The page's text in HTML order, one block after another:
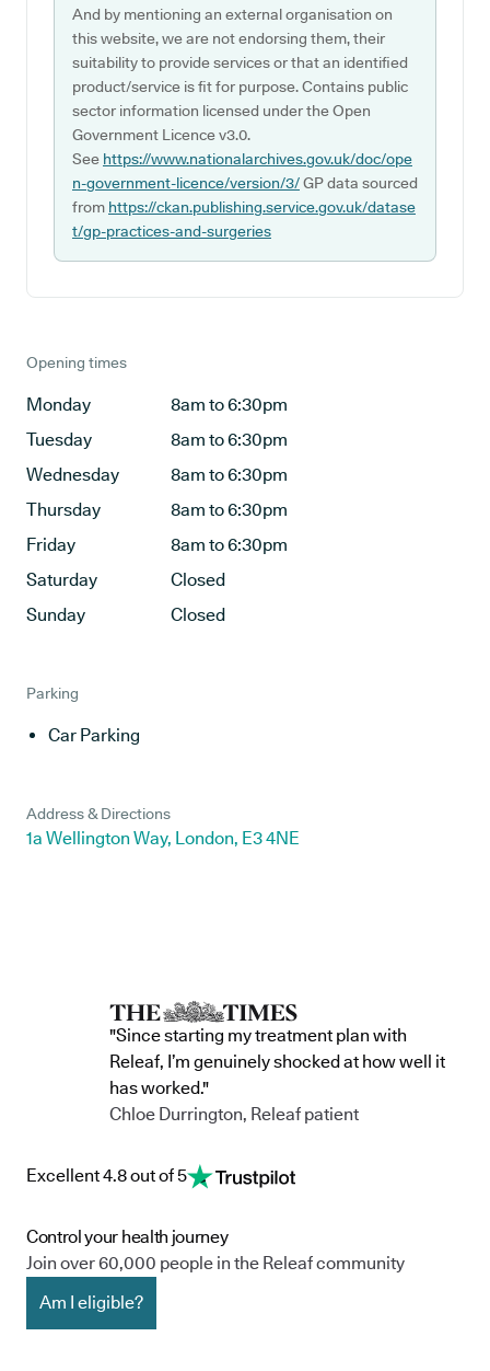
And by mentioning an external organisation on
this website, we are not endorsing them, their
suitability to provide services or that an identified
product/service is fit for purpose. Contains public
sector information licensed under the Open
Government Licence v3.0.
See https://www.nationalarchives.gov.uk/doc/ope
n-government-licence/version/3/GP data sourced
from https://ckan.publishing.service.gov.uk/datase
t/gp-practices-and-surgeries
Opening times
Monday
8am to 6:30pm
Tuesday
8am to 6:30pm
Wednesday
8am to 6:30pm
Thursday
8am to 6:30pm
Friday
8am to 6:30pm
Saturday
Closed
Sunday
Closed
Parking
Car Parking
Address & Directions
1a Wellington Way, London, E3 4NE
"Since starting my treatment plan with
Releaf, I’m genuinely shocked at how well it
has worked."
Chloe Durrington, Releaf patient
Excellent 4.8 out of 5
Control your health journey
Join over 60,000 people in the Releaf community
Am I eligible?